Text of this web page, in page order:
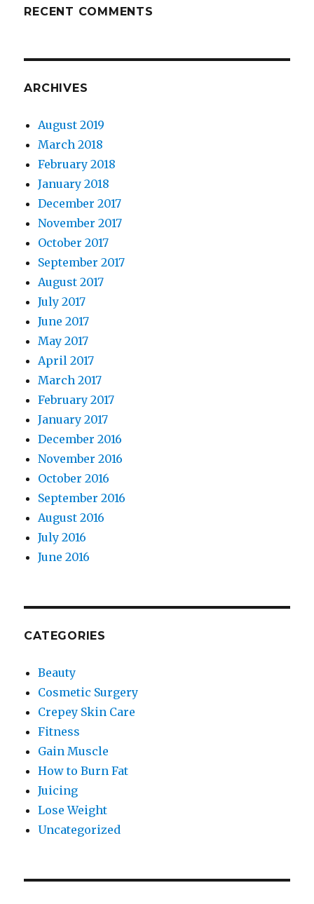
RECENT COMMENTS
ARCHIVES
August 2019
March 2018
February 2018
January 2018
December 2017
November 2017
October 2017
September 2017
August 2017
July 2017
June 2017
May 2017
April 2017
March 2017
February 2017
January 2017
December 2016
November 2016
October 2016
September 2016
August 2016
July 2016
June 2016
CATEGORIES
Beauty
Cosmetic Surgery
Crepey Skin Care
Fitness
Gain Muscle
How to Burn Fat
Juicing
Lose Weight
Uncategorized